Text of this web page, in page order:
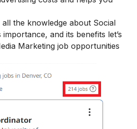
the knowledge about Social
and its benefits let’s
Marketing job opportunities